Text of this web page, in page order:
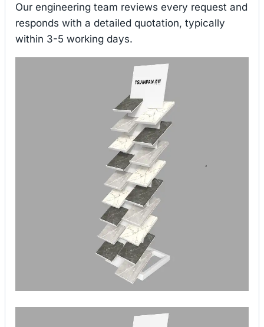
Our engineering team reviews every request and
responds with a detailed quotation, typically
within 3-5 working days.